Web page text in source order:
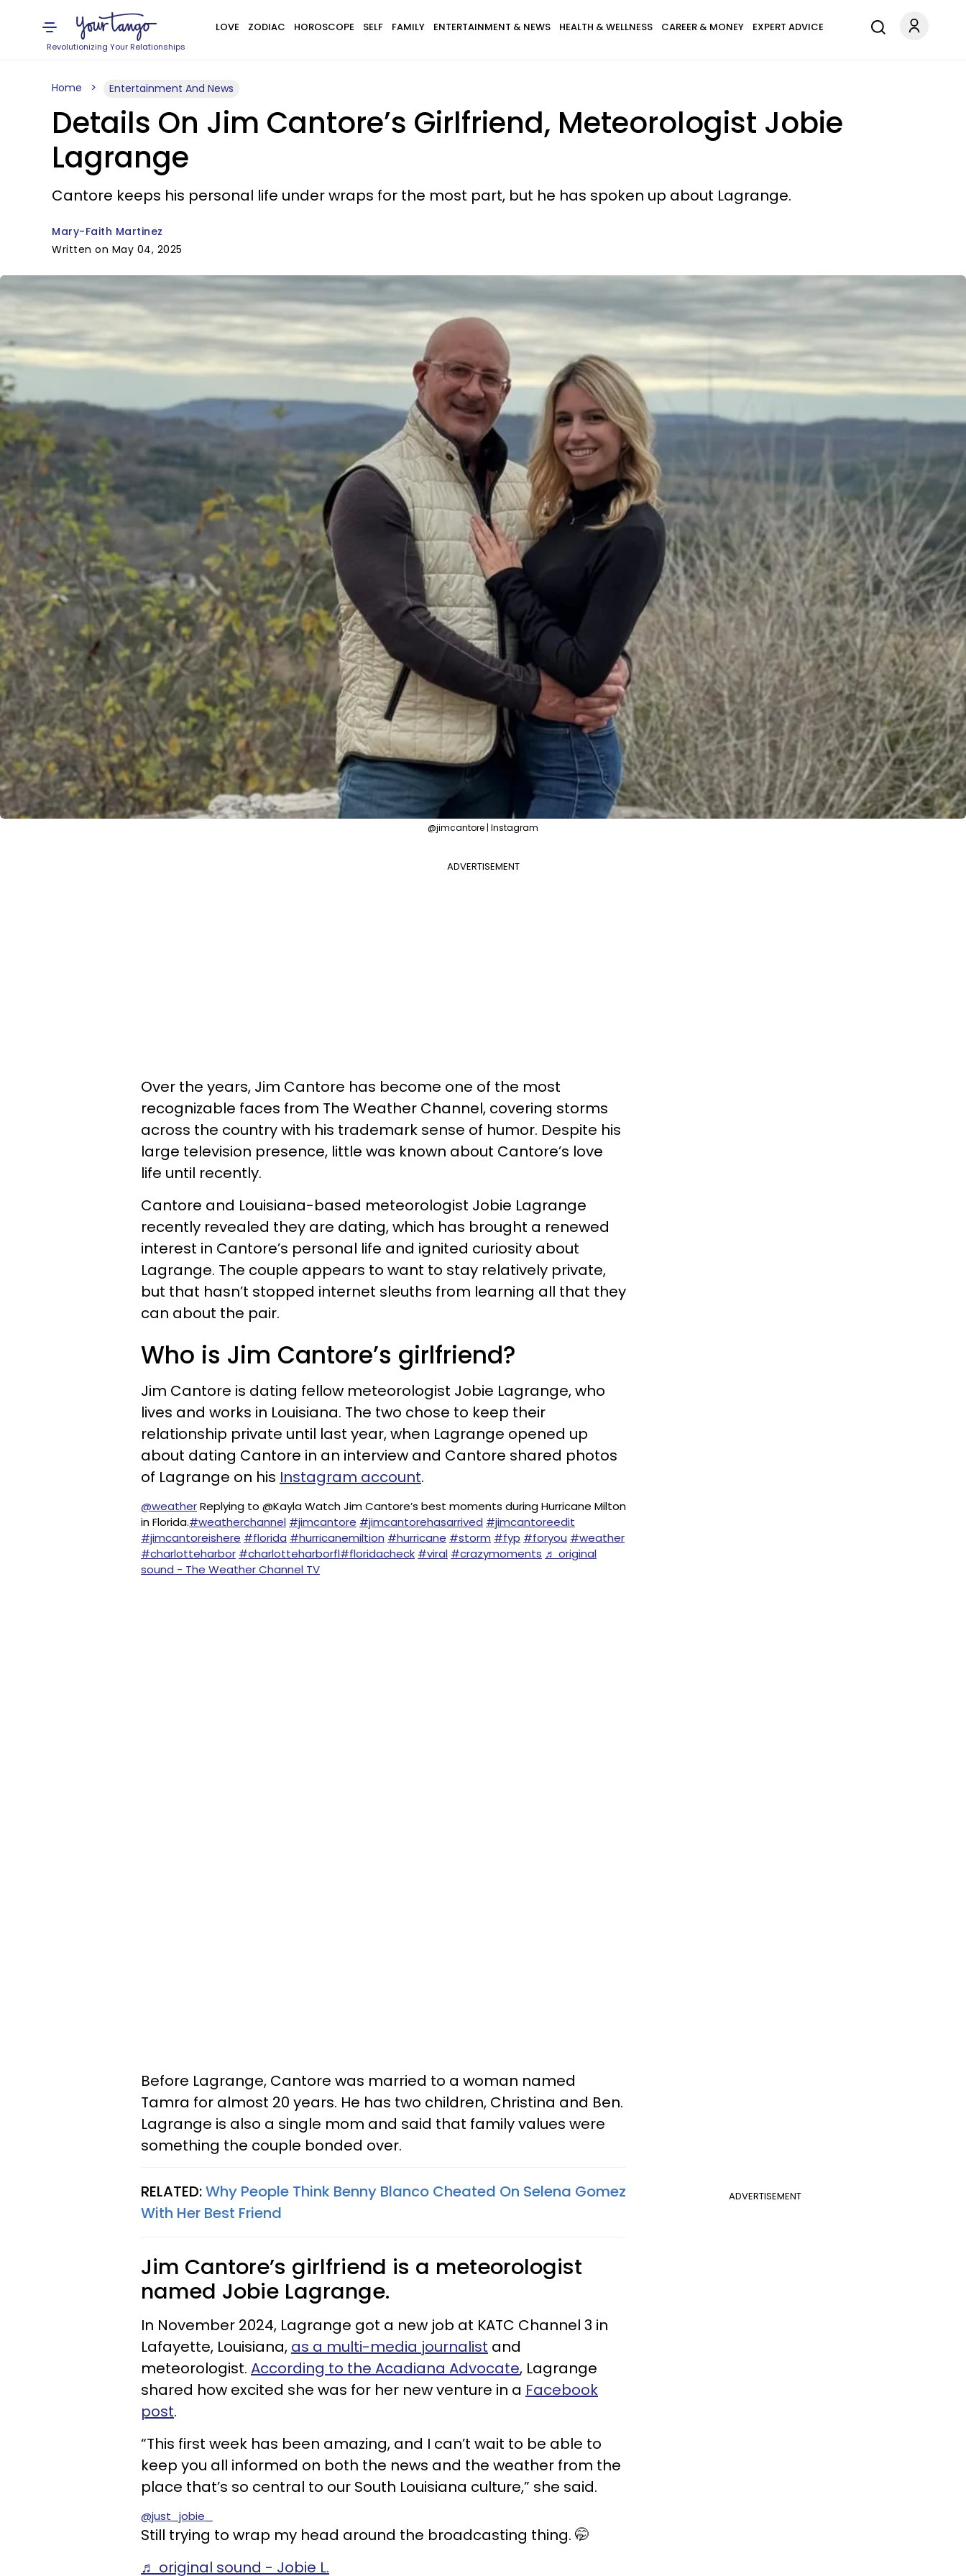
Revolutionizing Your Relationships
LOVE ZODIAC HOROSCOPE SELF FAMILY ENTERTAINMENT & NEWS HEALTH & WELLNESS CAREER & MONEY EXPERT ADVICE
Home Entertainment And News
Details On Jim Cantore’s Girlfriend, Meteorologist Jobie
Lagrange
Cantore keeps his personal life under wraps for the most part, but he has spoken up about Lagrange.
Mary-Faith Martinez
Written on May 04, 2025
@jimcantore | Instagram
ADVERTISEMENT
Over the years, Jim Cantore has become one of the most
recognizable faces from The Weather Channel, covering storms
across the country with his trademark sense of humor. Despite his
large television presence, little was known about Cantore’s love
life until recently.
Cantore and Louisiana-based meteorologist Jobie Lagrange
recently revealed they are dating, which has brought a renewed
interest in Cantore’s personal life and ignited curiosity about
Lagrange. The couple appears to want to stay relatively private,
but that hasn’t stopped internet sleuths from learning all that they
can about the pair.
Who is Jim Cantore’s girlfriend?
Jim Cantore is dating fellow meteorologist Jobie Lagrange, who
lives and works in Louisiana. The two chose to keep their
relationship private until last year, when Lagrange opened up
about dating Cantore in an interview and Cantore shared photos
of Lagrange on his Instagram account.
@weatherReplying to @Kayla Watch Jim Cantore’s best moments during Hurricane Milton
in Florida.#weatherchannel #jimcantore #jimcantorehasarrived #jimcantoreedit
#jimcantoreishere #florida #hurricanemiltion #hurricane #storm #fyp #foryou #weather
#charlotteharbor #charlotteharborfl#floridacheck #viral #crazymoments ♬ original
sound - The Weather Channel TV
Before Lagrange, Cantore was married to a woman named
Tamra for almost 20 years. He has two children, Christina and Ben.
Lagrange is also a single mom and said that family values were
something the couple bonded over.
ADVERTISEMENT
RELATED:Why People Think Benny Blanco Cheated On Selena Gomez
With Her Best Friend
Jim Cantore’s girlfriend is a meteorologist
named Jobie Lagrange.
In November 2024, Lagrange got a new job at KATC Channel 3 in
Lafayette, Louisiana, as a multi-media journalist and
meteorologist. According to the Acadiana Advocate, Lagrange
shared how excited she was for her new venture in a Facebook
post.
“This first week has been amazing, and I can’t wait to be able to
keep you all informed on both the news and the weather from the
place that’s so central to our South Louisiana culture,” she said.
@just_jobie_
Still trying to wrap my head around the broadcasting thing. 🤭
♬ original sound - Jobie L.